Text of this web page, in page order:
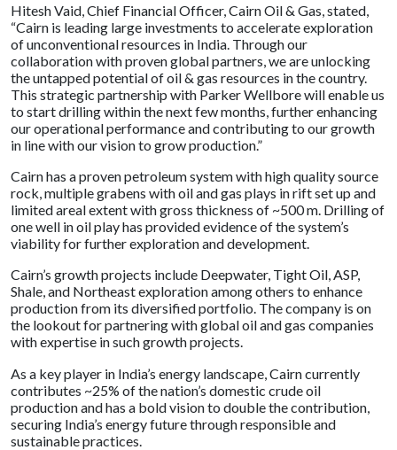
Hitesh Vaid, Chief Financial Officer, Cairn Oil & Gas, stated,
“Cairn is leading large investments to accelerate exploration
of unconventional resources in India. Through our
collaboration with proven global partners, we are unlocking
the untapped potential of oil & gas resources in the country.
This strategic partnership with Parker Wellbore will enable us
to start drilling within the next few months, further enhancing
our operational performance and contributing to our growth
in line with our vision to grow production.”
Cairn has a proven petroleum system with high quality source
rock, multiple grabens with oil and gas plays in rift set up and
limited areal extent with gross thickness of ~500 m. Drilling of
one well in oil play has provided evidence of the system’s
viability for further exploration and development.
Cairn’s growth projects include Deepwater, Tight Oil, ASP,
Shale, and Northeast exploration among others to enhance
production from its diversified portfolio. The company is on
the lookout for partnering with global oil and gas companies
with expertise in such growth projects.
As a key player in India’s energy landscape, Cairn currently
contributes ~25% of the nation’s domestic crude oil
production and has a bold vision to double the contribution,
securing India’s energy future through responsible and
sustainable practices.